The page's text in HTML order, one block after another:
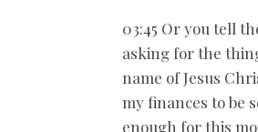
03:45 Or you tell
asking for the
name of Jesus
my finances to be
enough for this